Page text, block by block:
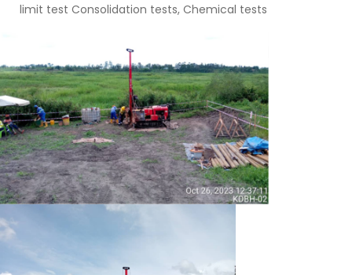
limit test Consolidation tests, Chemical tests